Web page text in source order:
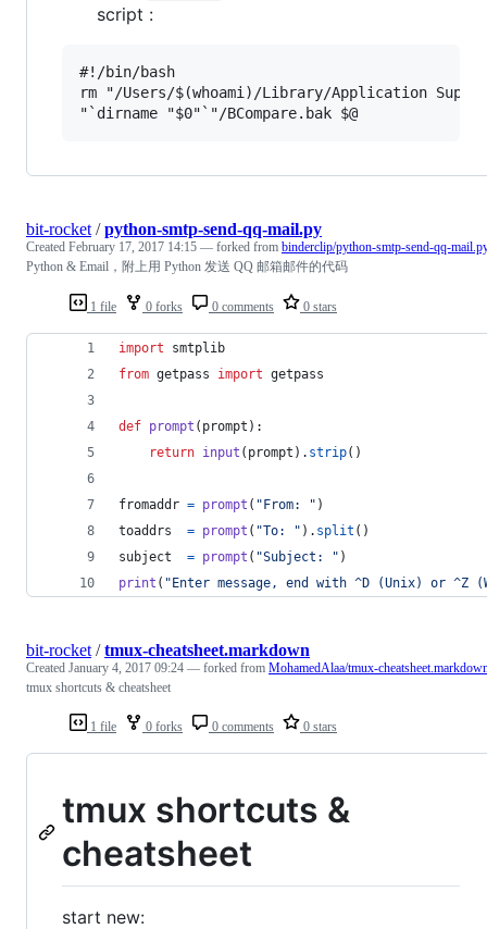
script :
#!/bin/bash
rm "/Users/$(whoami)/Library/Application
1 file 0 forks 0 comments 0 stars
bit-rocket /python-smtp-send-qq-mail.py
Created February 17, 2017 14:15 — forked from binderclip/python-smtp-send-qq-
Python & Email，附上用 Python 发送 QQ 邮箱邮件的代码
import
smtplib
from getpass import getpass
def prompt ( prompt ):
return input ( prompt ). strip()
fromaddr = prompt ( "From: " )
toaddrs
= prompt ( "To: " ). split ()
subject
= prompt ( "Subject: " )
print ( "Enter message, end with ^D (Unix) or ^Z
1 file 0 forks 0 comments 0 stars
bit-rocket /tmux-cheatsheet.markdown
Created January 4, 2017 09:24 — forked from MohamedAlaa/tmux-
tmux shortcuts & cheatsheet
tmux shortcuts &
cheatsheet
start new: